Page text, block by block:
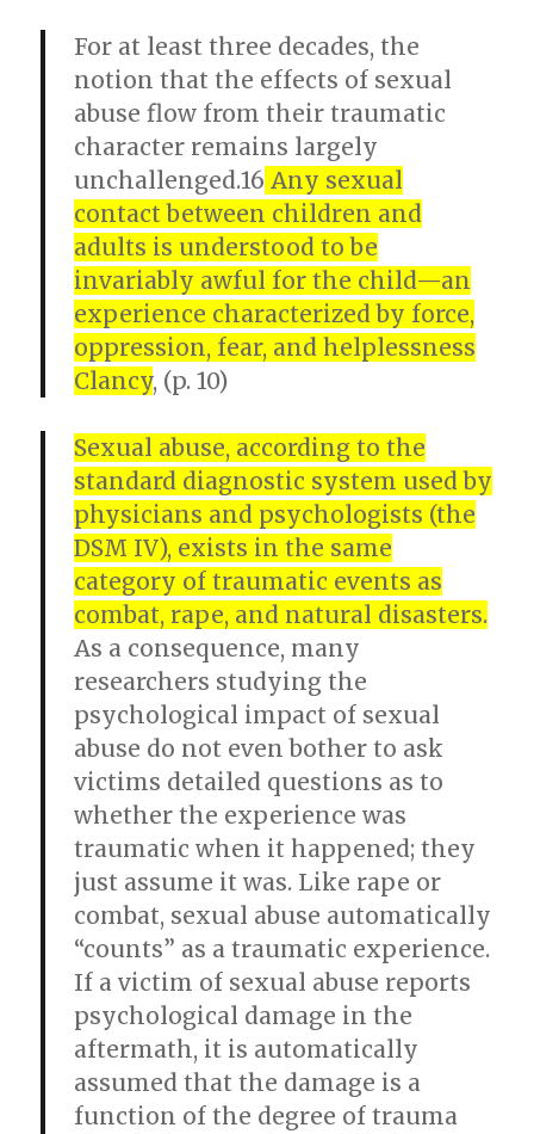
For at least three decades, the
notion that the effects of sexual
abuse flow from their traumatic
character remains largely
unchallenged.16 Any sexual
contact between children and
adults is understood to be
invariably awful for the child—an
experience characterized by force,
oppression, fear, and helplessness
Clancy, (p. 10)
Sexual abuse, according to the
standard diagnostic system used by
physicians and psychologists (the
DSM IV), exists in the same
category of traumatic events as
combat, rape, and natural disasters.
As a consequence, many
researchers studying the
psychological impact of sexual
abuse do not even bother to ask
victims detailed questions as to
whether the experience was
traumatic when it happened; they
just assume it was. Like rape or
combat, sexual abuse automatically
“counts” as a traumatic experience.
If a victim of sexual abuse reports
psychological damage in the
aftermath, it is automatically
assumed that the damage is a
function of the degree of trauma